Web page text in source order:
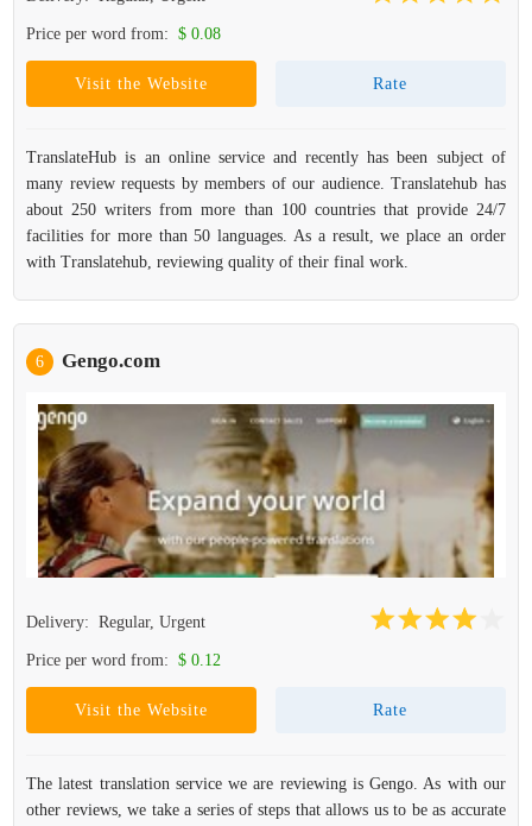
Price per word from: $ 0.08
Visit the Website Rate
TranslateHub is an online service and recently has been subject of
many review requests by members of our audience. Translatehub has
about 250 writers from more than 100 countries that provide 24/7
facilities for more than 50 languages. As a result, we place an order
with Translatehub, reviewing quality of their final work.
6 Gengo.com
Delivery: Regular, Urgent
Price per word from: $ 0.12
Visit the Website Rate
The latest translation service we are reviewing is Gengo. As with our
other reviews, we take a series of steps that allows us to be as accurate